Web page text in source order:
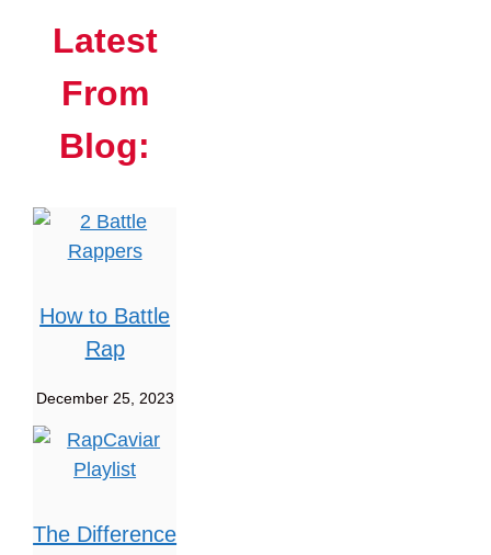
Latest
From
Blog:
How to Battle
Rap
December 25, 2023
The Difference